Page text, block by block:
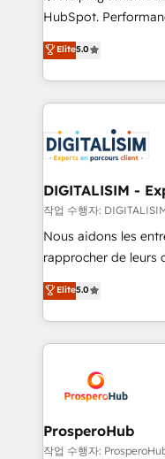
des PME, ETI et
industrie, éducation,
logistique.
HubSpot. Performance
the HubSpot
We work with your
challenges and
marketing results. Services 📚 Onboarding your team to
HubSpot set-up for
build using
systems 🎓 Training
Lead generation services
HubSpot
rigorous process for
Enablement -
Top 1% of partners
Elite5.0
DIGITALISIM -
작업 수행자:
Nous aidons les
rapprocher de leurs
DIGITALISIM, nous
des entreprises
digital, et la relation
à la fois capables
pilotage et l'intégration
d'un projet HubSpot avec
migration et
Développement
Elite5.0
ProsperoHub
작업 수행자: